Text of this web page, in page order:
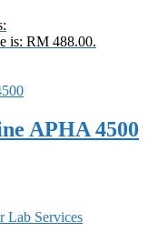
is: RM 488.00.
APHA 4500